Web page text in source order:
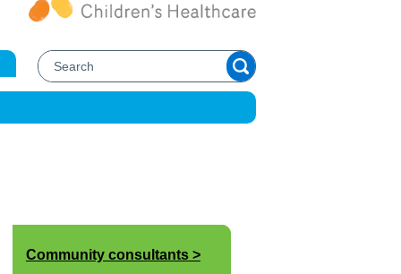
Community consultants